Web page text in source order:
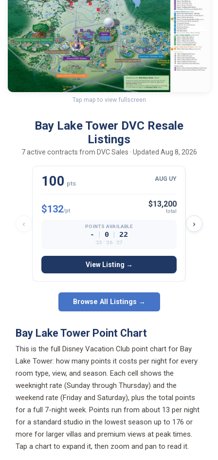
Tap map to view fullscreen
Bay Lake Tower DVC Resale
Listings
7 active contracts from DVC Sales · Updated Aug 8, 2026
‹
100 pts
AUG UY
$132/pt
$13,200
total
POINTS AVAILABLE
- | 0 | 22
’25 · ’26 · ’27
View Listing →
›
Browse All Listings →
Bay Lake Tower Point Chart
This is the full Disney Vacation Club point chart for Bay
Lake Tower: how many points it costs per night for every
room type, view, and season. Each cell shows the
weeknight rate (Sunday through Thursday) and the
weekend rate (Friday and Saturday), plus the total points
for a full 7-night week. Points run from about 13 per night
for a standard studio in the lowest season up to 176 or
more for larger villas and premium views at peak times.
Tap a chart to expand it, then zoom and pan to read it.